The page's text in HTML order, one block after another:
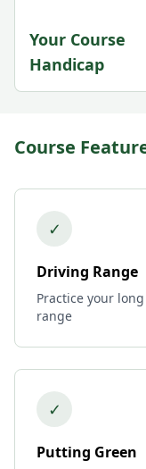
Your Course
Handicap
Course
✓
Driving Range
Practice your
range
✓
Putting Green